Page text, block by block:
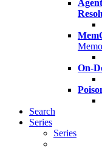
On-
Search
Series
Series